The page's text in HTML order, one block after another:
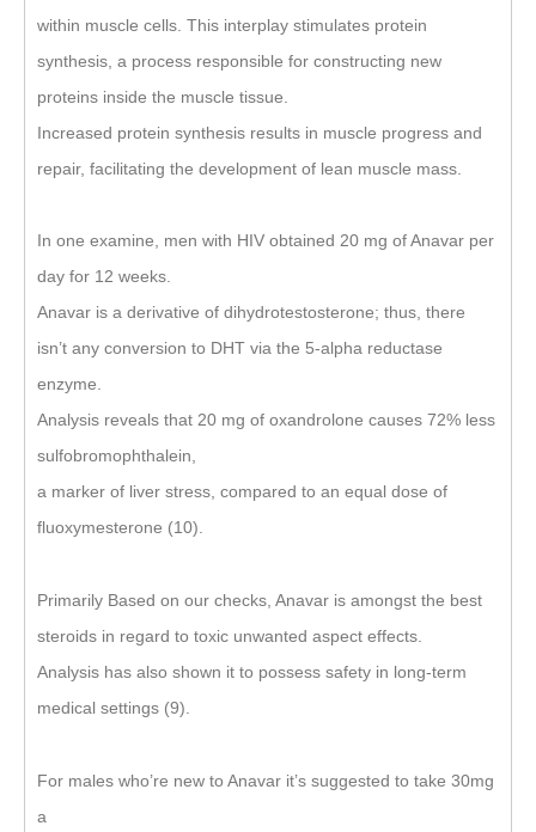
within muscle cells. This interplay stimulates protein
synthesis, a process responsible for constructing new
proteins inside the muscle tissue.
Increased protein synthesis results in muscle progress and
repair, facilitating the development of lean muscle mass.
In one examine, men with HIV obtained 20 mg of Anavar per
day for 12 weeks.
Anavar is a derivative of dihydrotestosterone; thus, there
isn’t any conversion to DHT via the 5-alpha reductase
enzyme.
Analysis reveals that 20 mg of oxandrolone causes 72% less
sulfobromophthalein,
a marker of liver stress, compared to an equal dose of
fluoxymesterone (10).
Primarily Based on our checks, Anavar is amongst the best
steroids in regard to toxic unwanted aspect effects.
Analysis has also shown it to possess safety in long-term
medical settings (9).
For males who’re new to Anavar it’s suggested to take 30mg
a